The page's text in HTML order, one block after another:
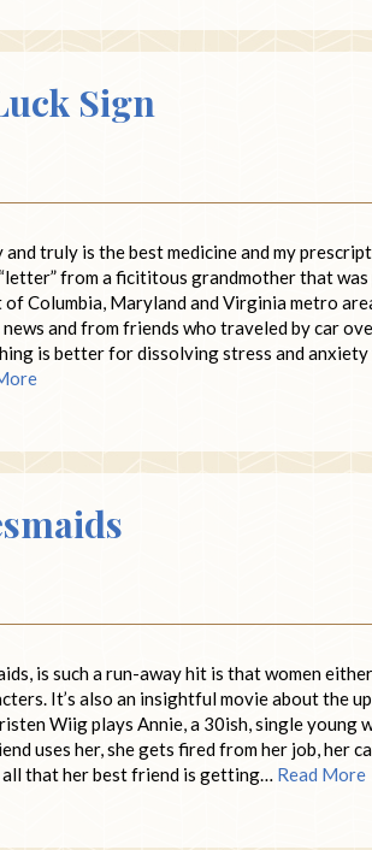
Sign
truly is the best medicine and my
from a ficititous grandmother that was
Columbia, Maryland and Virginia metro
and from friends who traveled by car
is better for dissolving stress and anxiety
is such a run-away hit is that women
It’s also an insightful movie about the
Wiig plays Annie, a 30ish, single young
uses her, she gets fired from her job, her
that her best friend is getting… Read More